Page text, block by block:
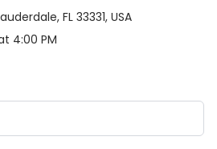
FL 33331, USA
4:00 PM